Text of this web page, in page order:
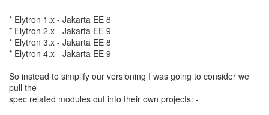
* Elytron 1.x - Jakarta EE 8
* Elytron 2.x - Jakarta EE 9
* Elytron 3.x - Jakarta EE 8
* Elytron 4.x - Jakarta EE 9
So instead to simplify our versioning I was going to consider we
pull the
spec related modules out into their own projects: -